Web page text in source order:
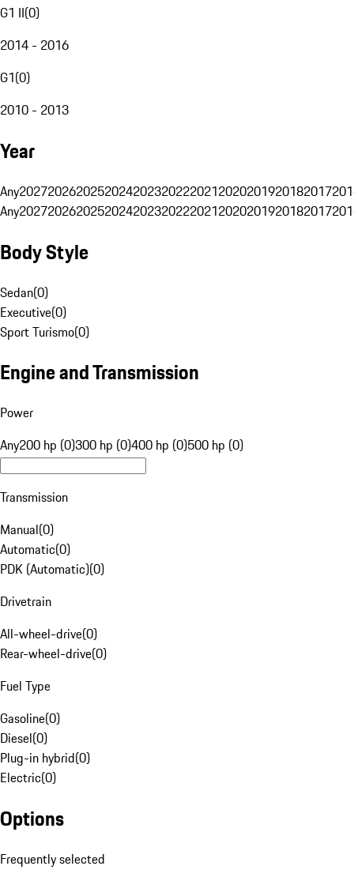
G1 II(0)
2014 - 2016
G1(0)
2010 - 2013
Year
Any20272026202520242023202220212020201920182017
Any20272026202520242023202220212020201920182017
Body Style
Sedan(0)
Executive(0)
Sport Turismo(0)
Engine and Transmission
Power
Any200 hp (0)300 hp (0)400 hp (0)500 hp (0)
Transmission
Manual(0)
Automatic(0)
PDK (Automatic)(0)
Drivetrain
All-wheel-drive(0)
Rear-wheel-drive(0)
Fuel Type
Gasoline(0)
Diesel(0)
Plug-in hybrid(0)
Electric(0)
Options
Frequently selected